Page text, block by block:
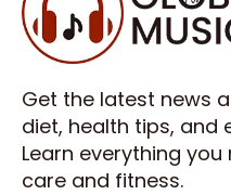
Get the latest news
diet, health tips, and
Learn everything
care and fitness.